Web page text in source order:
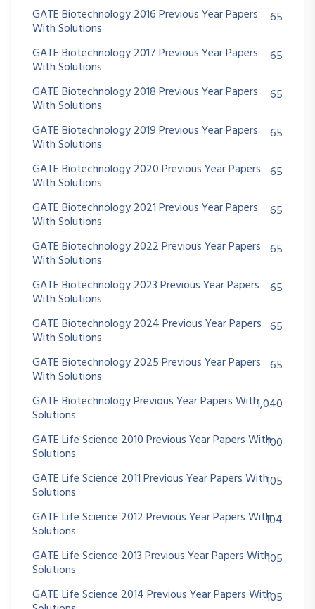
GATE Biotechnology 2016 Previous Year Papers
With Solutions
65
GATE Biotechnology 2017 Previous Year Papers
With Solutions
65
GATE Biotechnology 2018 Previous Year Papers
With Solutions
65
GATE Biotechnology 2019 Previous Year Papers
With Solutions
65
GATE Biotechnology 2020 Previous Year Papers
With Solutions
65
GATE Biotechnology 2021 Previous Year Papers
With Solutions
65
GATE Biotechnology 2022 Previous Year Papers
With Solutions
65
GATE Biotechnology 2023 Previous Year Papers
With Solutions
65
GATE Biotechnology 2024 Previous Year Papers
With Solutions
65
GATE Biotechnology 2025 Previous Year Papers
With Solutions
65
GATE Biotechnology Previous Year Papers With
Solutions
1,040
GATE Life Science 2010 Previous Year Papers With
Solutions
100
GATE Life Science 2011 Previous Year Papers With
Solutions
105
GATE Life Science 2012 Previous Year Papers With
Solutions
104
GATE Life Science 2013 Previous Year Papers With
Solutions
105
GATE Life Science 2014 Previous Year Papers With105